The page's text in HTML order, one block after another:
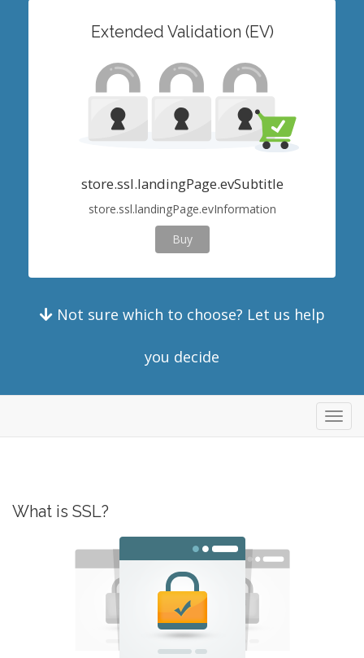
Extended Validation (EV)
store.ssl.landingPage.evSubtitle
store.ssl.landingPage.evInformation
Buy
Not sure which to choose? Let us help
you decide
What is SSL?